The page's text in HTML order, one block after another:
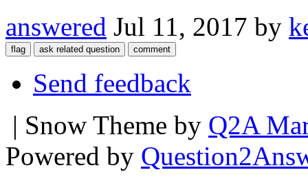
answered Jul 11, 2017 by
Send feedback
| Snow Theme by Q2A
Powered by